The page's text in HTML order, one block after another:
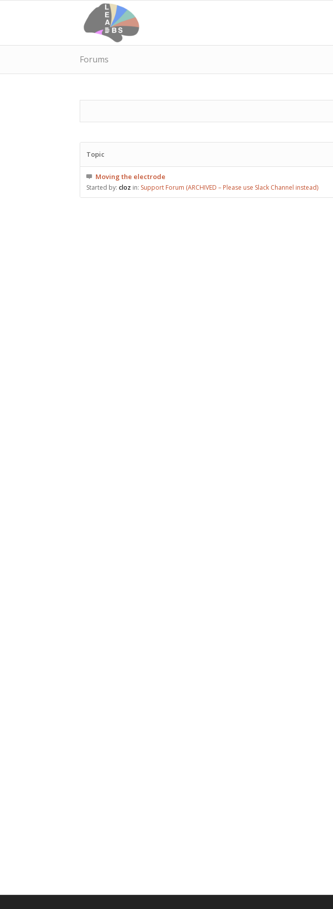
Forums
Topic
Moving the electrode
Started by: cloz in: Support Forum (ARCHIVED – Please use Slack Channel instead)